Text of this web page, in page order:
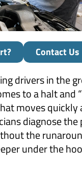
Contact Us
drivers in the
to a halt and
moves
diagnose
the
under the